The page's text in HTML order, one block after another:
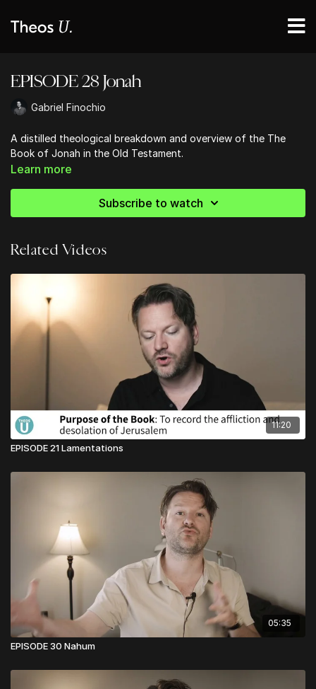
EPISODE 28 Jonah
Gabriel Finochio
A distilled theological breakdown and overview of the The
Book of Jonah in the Old Testament.
Learn more
Subscribe to watch
Related Videos
11:20
EPISODE 21 Lamentations
05:35
EPISODE 30 Nahum